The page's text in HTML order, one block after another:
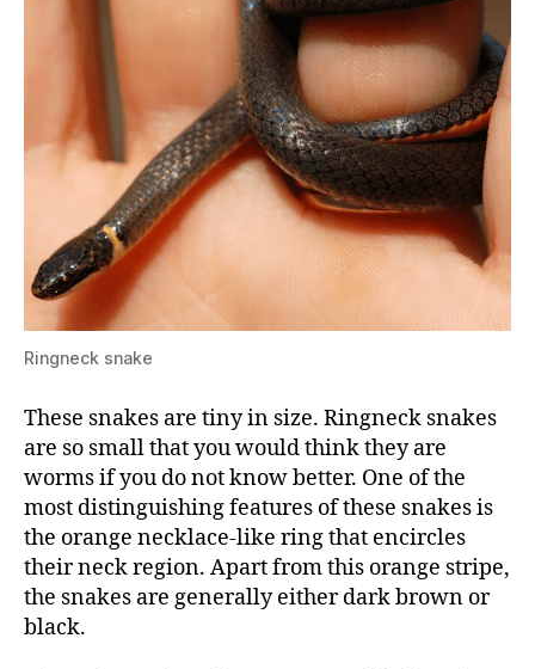
Ringneck snake
These snakes are tiny in size. Ringneck snakes
are so small that you would think they are
worms if you do not know better. One of the
most distinguishing features of these snakes is
the orange necklace-like ring that encircles
their neck region. Apart from this orange stripe,
the snakes are generally either dark brown or
black.